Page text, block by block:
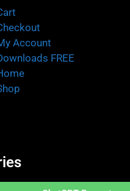
Account
FREE